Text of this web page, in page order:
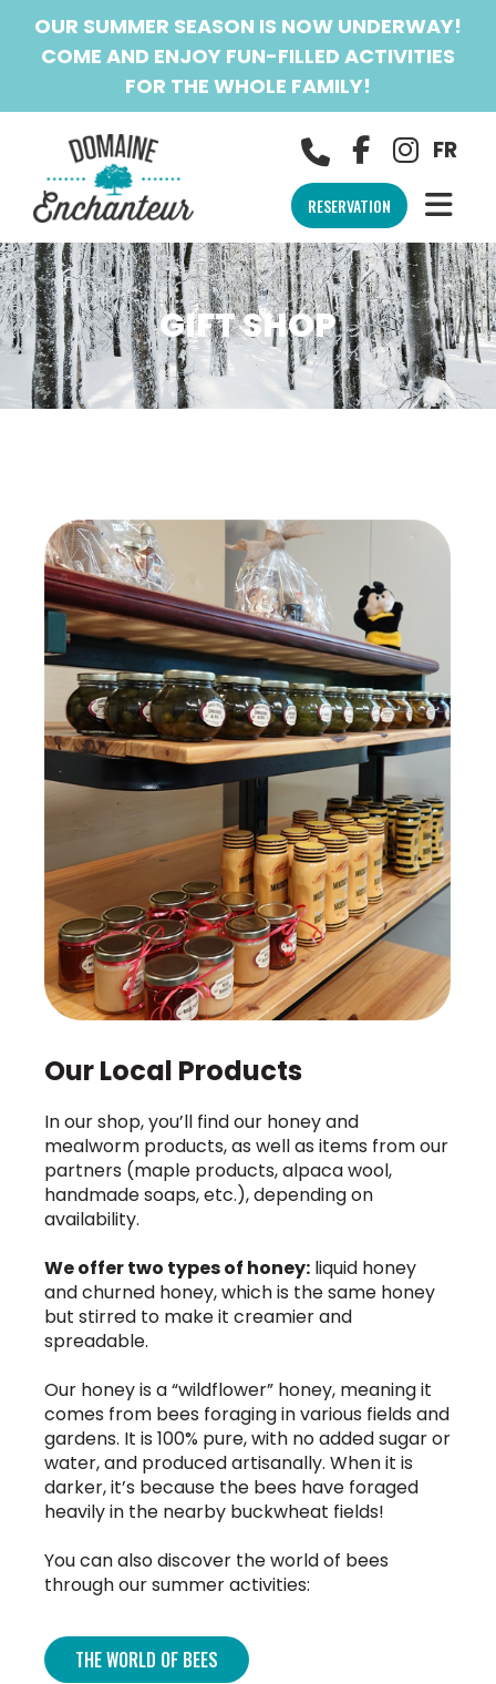
OUR SUMMER SEASON IS NOW UNDERWAY!
COME AND ENJOY FUN-FILLED ACTIVITIES
FOR THE WHOLE FAMILY!
FR
RESERVATION
GIFT SHOP
Our Local Products
In our shop, you’ll find our honey and
mealworm products, as well as items from our
partners (maple products, alpaca wool,
handmade soaps, etc.), depending on
availability.
We offer two types of honey: liquid honey
and churned honey, which is the same honey
but stirred to make it creamier and
spreadable.
Our honey is a “wildflower” honey, meaning it
comes from bees foraging in various fields and
gardens. It is 100% pure, with no added sugar or
water, and produced artisanally. When it is
darker, it’s because the bees have foraged
heavily in the nearby buckwheat fields!
You can also discover the world of bees
through our summer activities:
THE WORLD OF BEES